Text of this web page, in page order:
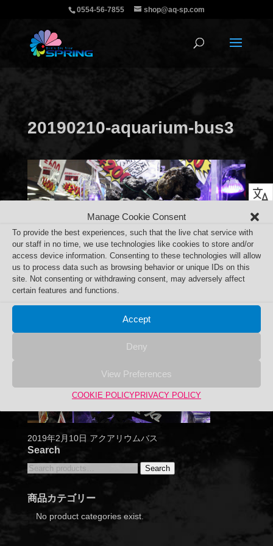
Manage Cookie Consent
To provide the best experiences, such that the live chat service with
our staff in no time, we use technologies like cookies to store and/or
access device information. Consenting to these technologies will allow
us to process data such as browsing behavior or unique IDs on this
site. Not consenting or withdrawing consent, may adversely affect
certain features and functions.
Accept
Deny
View Preferences
COOKIE POLICYPRIVACY POLICY
0554-56-7855 shop@aq-sp.com
20190210-aquarium-bus3
2019年2月10日 アクアリウムバス
Search
Search
Search
商品カテゴリー
No product categories exist.